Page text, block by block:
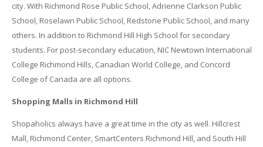
city. With Richmond Rose Public School, Adrienne Clarkson Public
School, Roselawn Public School, Redstone Public School, and many
others. In addition to Richmond Hill High School for secondary
students. For post-secondary education, NIC Newtown International
College Richmond Hills, Canadian World College, and Concord
College of Canada are all options.
Shopping Malls in Richmond Hill
Shopaholics always have a great time in the city as well. Hillcrest
Mall, Richmond Center, SmartCenters Richmond Hill, and South Hill